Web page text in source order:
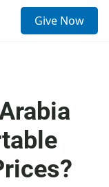
Give Now